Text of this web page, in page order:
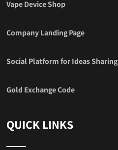
Vape Device Shop
Company Landing Page
Social Platform for Ideas Sharing
Gold Exchange Code
QUICK LINKS